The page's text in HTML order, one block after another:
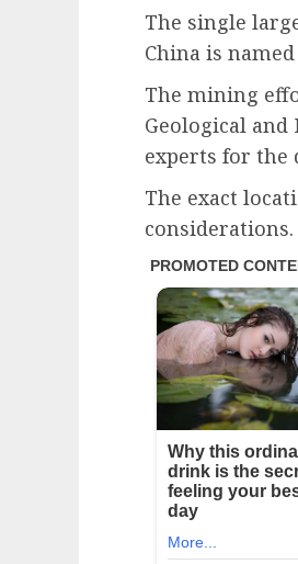
The single
China is
The mining
Geological
experts for the
The exact
considerations.